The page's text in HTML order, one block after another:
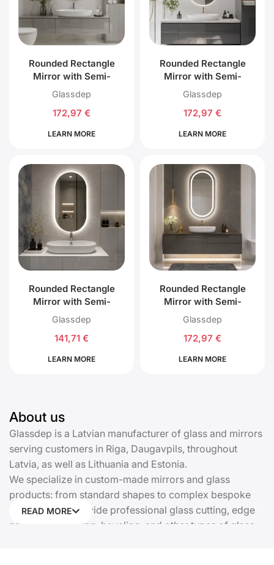
Rounded Rectangle
Mirror with Semi-
Circular Top and
Bottom with Front LED
Lighting
Glassdep
172,97 €
LEARN MORE
Rounded Rectangle
Mirror with Semi-
Circular Top and
Bottom with External
LED Lighting
Glassdep
172,97 €
LEARN MORE
Rounded Rectangle
Mirror with Semi-
Circular Top and
Bottom with Back LED
Lighting
Glassdep
141,71 €
LEARN MORE
Rounded Rectangle
Mirror with Semi-
Circular Top and
Bottom with Front and
Back LED Lighting
Glassdep
172,97 €
LEARN MORE
About us
Glassdep is a Latvian manufacturer of glass and mirrors
serving customers in Riga, Daugavpils, throughout
Latvia, as well as Lithuania and Estonia.
We specialize in custom-made mirrors and glass
products: from standard shapes to complex bespoke
solutions. We provide professional glass cutting, edge
processing, drilling, beveling, and other types of glass
READ MORE